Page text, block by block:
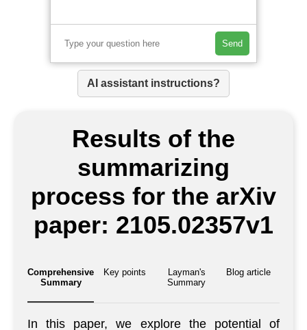
Send
AI assistant instructions?
Results of the
summarizing
process for the arXiv
paper: 2105.02357v1
Comprehensive
Summary
Key points
Layman's
Summary
Blog article
In this paper, we explore the potential of